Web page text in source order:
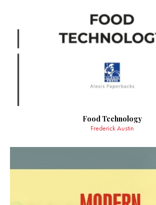
Food Technology
Frederick Austin